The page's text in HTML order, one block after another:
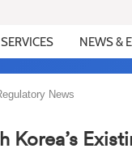
SERVICES NEWS &
News